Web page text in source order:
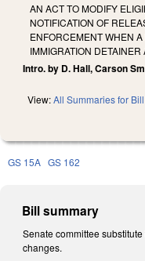
AN ACT TO MODIFY
NOTIFICATION OF
ENFORCEMENT WHEN
IMMIGRATION
Intro. by D. Hall, Carson
View:All Summaries for Bill
GS 15A GS 162
Bill summary
Senate committee
changes.